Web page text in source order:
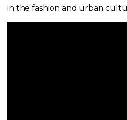
in the fashion and urban